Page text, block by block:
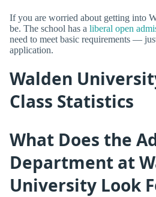
If you are worried about getting into
be. The school has a liberal open
need to meet basic requirements —
application.
Walden
Class Statistics
What Does the
Department at
University Look